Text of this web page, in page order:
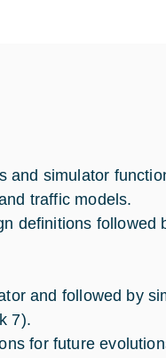
and simulator
traffic models.
definitions followed
and followed by
7).
for future